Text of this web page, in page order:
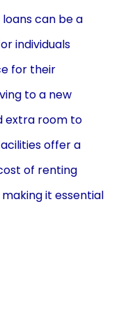
can be a
individuals
for their
to a new
extra room to
offer a
of renting
it essential
storage